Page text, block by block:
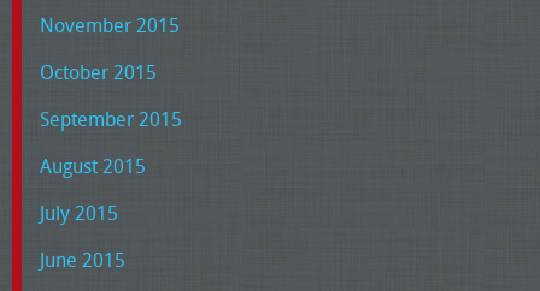
November 2015
October 2015
September 2015
August 2015
July 2015
June 2015